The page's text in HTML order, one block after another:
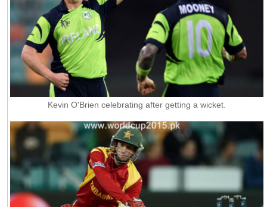
Kevin O'Brien celebrating after getting a wicket.